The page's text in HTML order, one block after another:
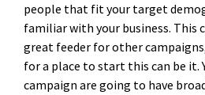
people that fit your target
familiar with your business. This
great feeder for other
for a place to start this can be it.
campaign are going to have